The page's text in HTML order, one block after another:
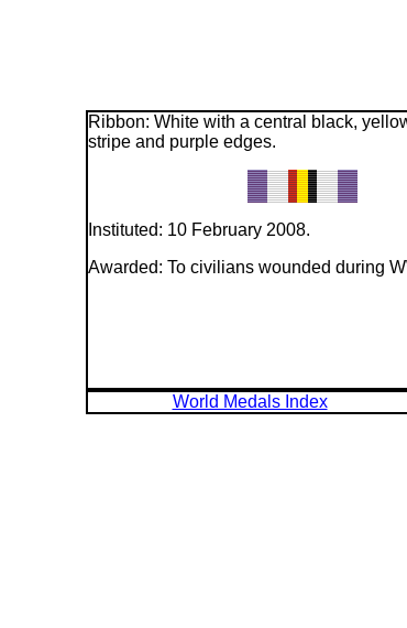
Ribbon: White with a central black,
stripe and purple edges.
Instituted: 10 February 2008.
Awarded: To civilians wounded during
World Medals Index